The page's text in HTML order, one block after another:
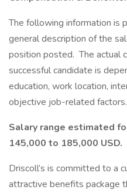
The following information is
general description of the
position posted. The actual
successful candidate is
education, work location,
objective job-related factors.
Salary range estimated
145,000 to 185,000 USD.
Driscoll’s is committed to a
attractive benefits package